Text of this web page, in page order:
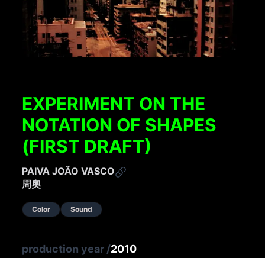
EXPERIMENT ON THE
NOTATION OF SHAPES
(FIRST DRAFT)
PAIVA JOÃO VASCO
周奧
Color Sound
production year /2010